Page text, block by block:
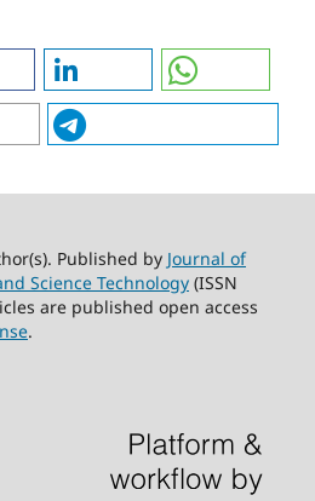
Published by Journal of
Science Technology(ISSN
are published open access
.